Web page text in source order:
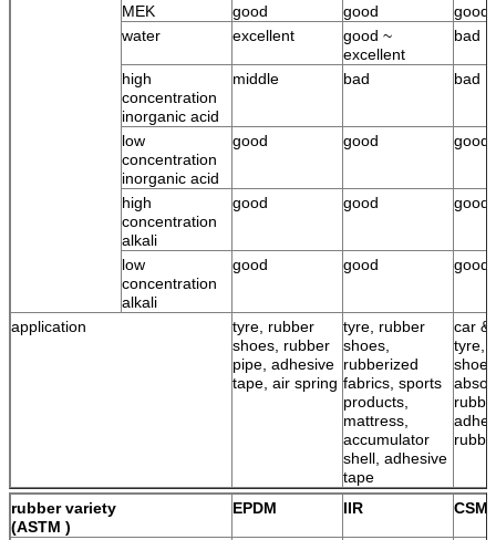
MEK
good good
good
water
excellent
good ~
excellent
bad
high
concentration
inorganic acid
middle bad bad
low
concentration
inorganic acid
good good good
high
concentration
alkali
good good good
low
concentration
alkali
good good good
application
tyre, rubber
shoes, rubber
pipe, adhesive
tape, air spring
tyre, rubber
shoes,
rubberized
fabrics, sports
products,
mattress,
accumulator
shell, adhesive
tape
car &
tyre,
rubber variety
(ASTM )
EPDM IIR CSM